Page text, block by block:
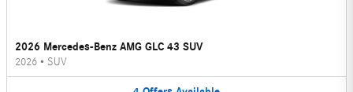
2026 Mercedes-Benz AMG GLC 43 SUV
2026 • SUV